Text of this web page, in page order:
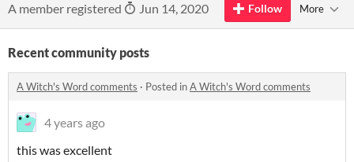
A member registered Jun 14, 2020 Follow More
Recent community posts
A Witch's Word comments · Posted inA Witch's Word comments
4 years ago
this was excellent